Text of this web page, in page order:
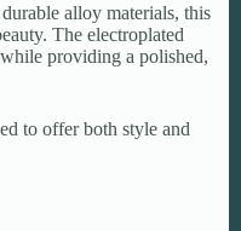
alloy materials, this
The electroplated
providing a polished,
to offer both style and